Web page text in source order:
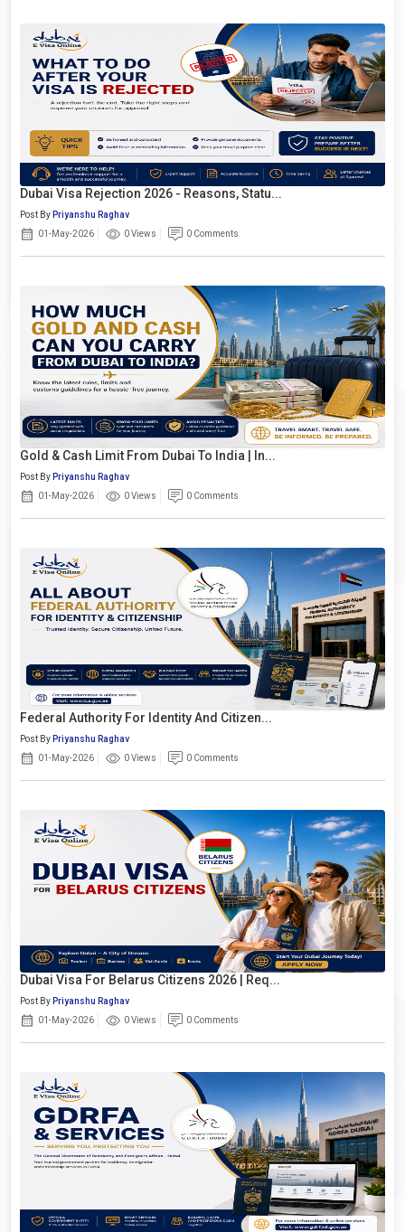
Dubai Visa Rejection 2026 - Reasons, Statu...
Post By Priyanshu Raghav
01-May-2026
0 Views 0 Comments
Gold & Cash Limit From Dubai To India | In...
Post By Priyanshu Raghav
01-May-2026
0 Views 0 Comments
Federal Authority For Identity And Citizen...
Post By Priyanshu Raghav
01-May-2026
0 Views 0 Comments
Dubai Visa For Belarus Citizens 2026 | Req...
Post By Priyanshu Raghav
01-May-2026
0 Views 0 Comments